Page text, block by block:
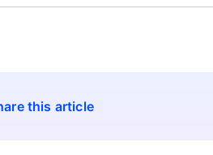
this article